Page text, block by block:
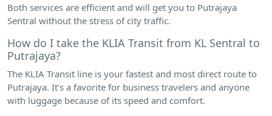
Both services are efficient and will get you to Putrajaya
Sentral without the stress of city traffic.
How do I take the KLIA Transit from KL Sentral to
Putrajaya?
The KLIA Transit line is your fastest and most direct route to
Putrajaya. It’s a favorite for business travelers and anyone
with luggage because of its speed and comfort.